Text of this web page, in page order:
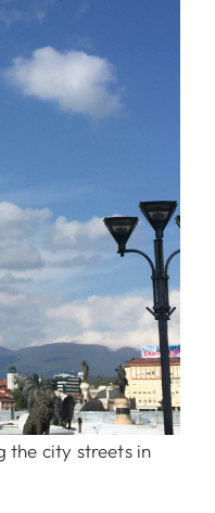
the city streets in